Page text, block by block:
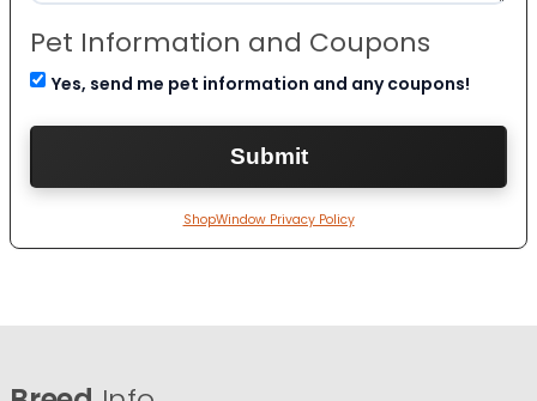
Pet Information and Coupons
Yes, send me pet information and any coupons!
ShopWindow Privacy Policy